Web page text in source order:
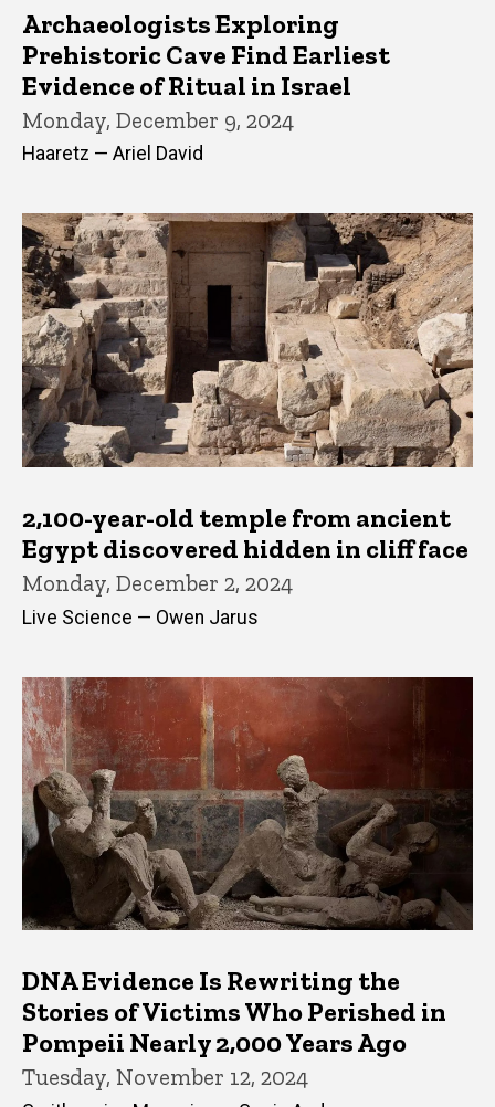
Archaeologists Exploring
Prehistoric Cave Find Earliest
Evidence of Ritual in Israel
Monday, December 9, 2024
Haaretz — Ariel David
2,100-year-old temple from ancient
Egypt discovered hidden in cliff face
Monday, December 2, 2024
Live Science — Owen Jarus
DNA Evidence Is Rewriting the
Stories of Victims Who Perished in
Pompeii Nearly 2,000 Years Ago
Tuesday, November 12, 2024